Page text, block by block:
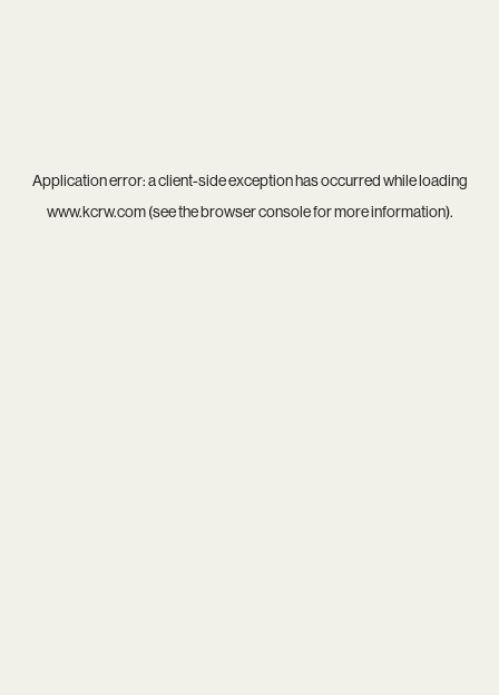
Application error: aclient-side exception has occurred while loading
www.kcrw.com(see thebrowser consolefor more information).